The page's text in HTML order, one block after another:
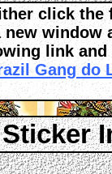
click the
window
link
Gang do
Sticker